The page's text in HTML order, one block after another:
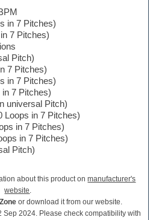
in 7 Pitches)
7 Pitches)
Pitch)
7 Pitches)
in 7 Pitches)
7 Pitches)
universal Pitch)
Loops in 7 Pitches)
in 7 Pitches)
in 7 Pitches)
Pitch)
about this product onmanufacturer's
website.
or download it from our website.
2024. Please check compatibility with